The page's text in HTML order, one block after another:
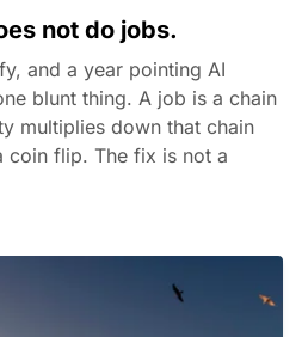
not do jobs.
and a year pointing AI
blunt thing. A job is a chain
multiplies down that chain
coin flip. The fix is not a